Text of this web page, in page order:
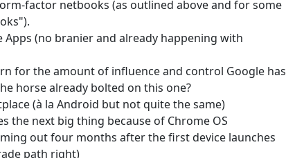
factor netbooks (as outlined above and for some
(no branier and already happening with
for the amount of influence and control Google has
horse already bolted on this one?
(à la Android but not quite the same)
the next big thing because of Chrome OS
out four months after the first device launches
path right)